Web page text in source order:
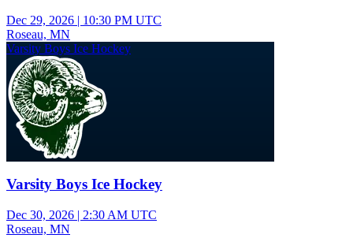
Dec 29, 2026 | 10:30 PM UTC
Roseau, MN
Varsity Boys Ice Hockey
Varsity Boys Ice Hockey
Dec 30, 2026 | 2:30 AM UTC
Roseau, MN